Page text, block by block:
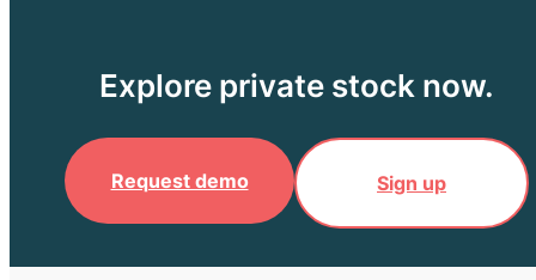
Explore private stock now.
Request demo Sign up